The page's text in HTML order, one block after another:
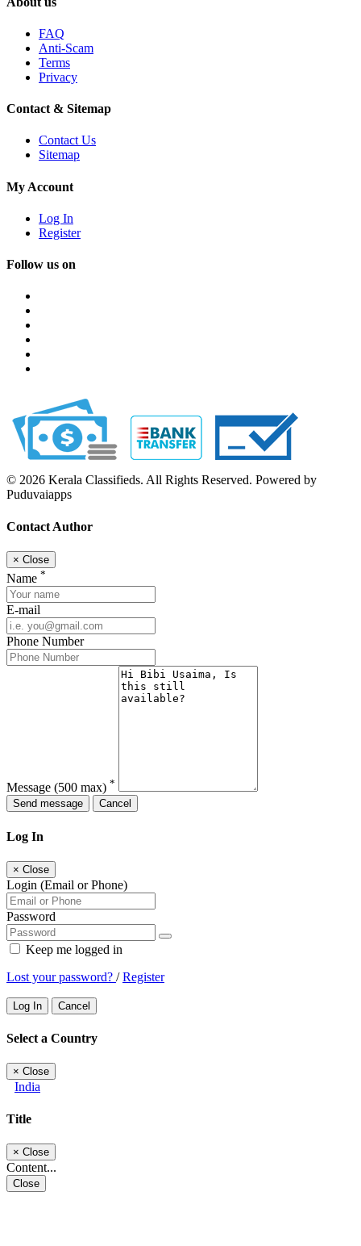
FAQ
Anti-Scam
Terms
Privacy
Contact & Sitemap
Contact Us
Sitemap
My Account
Log In
Register
Follow us on
© 2026 Kerala Classifieds. All Rights Reserved. Powered by
Puduvaiapps
Contact Author
× Close
Name *
E-mail
Phone Number
Message (500 max) *
Send message
Cancel
Log In
× Close
Login (Email or Phone)
Password
Keep me logged in
Lost your password? /Register
Log In Cancel
Select a Country
× Close
India
Title
× Close
Content...
Close